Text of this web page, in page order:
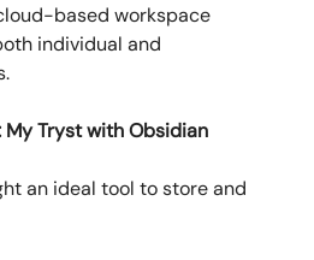
based workspace
individual and
Tryst with Obsidian
an ideal tool to store and